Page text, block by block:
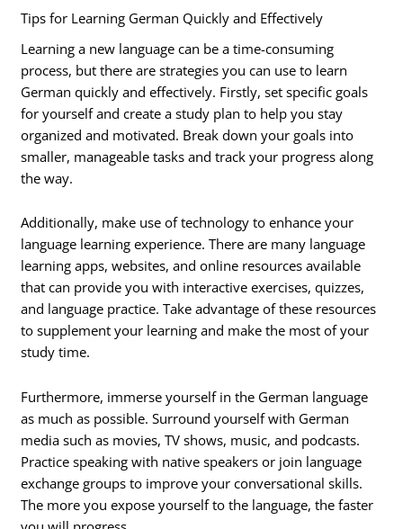
Tips for Learning German Quickly and Effectively
Learning a new language can be a time-consuming
process, but there are strategies you can use to learn
German quickly and effectively. Firstly, set specific goals
for yourself and create a study plan to help you stay
organized and motivated. Break down your goals into
smaller, manageable tasks and track your progress along
the way.
Additionally, make use of technology to enhance your
language learning experience. There are many language
learning apps, websites, and online resources available
that can provide you with interactive exercises, quizzes,
and language practice. Take advantage of these resources
to supplement your learning and make the most of your
study time.
Furthermore, immerse yourself in the German language
as much as possible. Surround yourself with German
media such as movies, TV shows, music, and podcasts.
Practice speaking with native speakers or join language
exchange groups to improve your conversational skills.
The more you expose yourself to the language, the faster